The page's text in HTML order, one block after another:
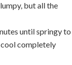
but all the
until springy to
completely